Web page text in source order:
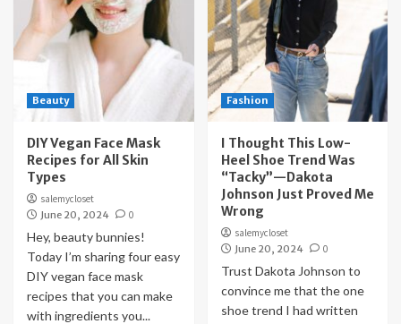
Beauty
DIY Vegan Face Mask
Recipes for All Skin
Types
salemycloset
June 20, 2024
0
Hey, beauty bunnies!
Today I’m sharing four easy
DIY vegan face mask
recipes that you can make
with ingredients you...
Fashion
I Thought This Low-
Heel Shoe Trend Was
“Tacky”—Dakota
Johnson Just Proved Me
Wrong
salemycloset
June 20, 2024
0
Trust Dakota Johnson to
convince me that the one
shoe trend I had written